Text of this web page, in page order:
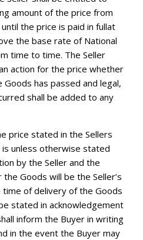
amount of the price from
the price is paid in fullat
the base rate of National
time to time. The Seller
action for the price whether
has passed and legal,
shall be added to any
price stated in the Sellers
unless otherwise stated
by the Seller and the
Goods will be the Seller’s
of delivery of the Goods
stated in acknowledgement
inform the Buyer in writing
in the event the Buyer may